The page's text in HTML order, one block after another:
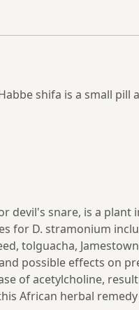
shifa is a small pill
snare, is a plant
for D. stramonium
tolguacha,
possible effects on
of acetylcholine,
African herbal